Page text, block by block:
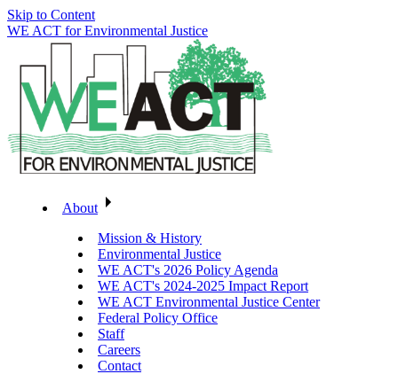
Skip to Content
WE ACT for Environmental Justice
About
Mission & History
Environmental Justice
WE ACT's 2026 Policy Agenda
WE ACT's 2024-2025 Impact Report
WE ACT Environmental Justice Center
Federal Policy Office
Staff
Careers
Contact